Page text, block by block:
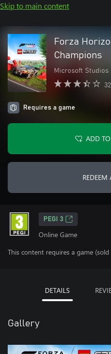
Skip to main content
Forza
Champions
Microsoft Studios
Requires a game
ADD
REDEEM
PEGI 3
Online Game
This content requires a game (sold
DETAILS
Gallery